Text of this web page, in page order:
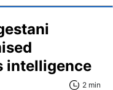
intelligence
2 min